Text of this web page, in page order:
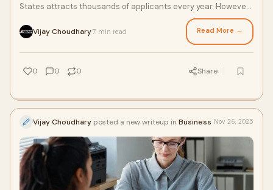
States attracts thousands of applicants every year. However,
Vijay Choudhary7 min read Read More →
0 0 0 Share
Vijay Choudhary posted a new writeup in Business Nov 26, 2025